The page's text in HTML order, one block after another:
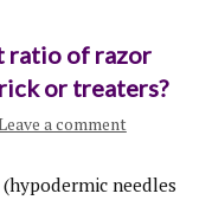
ratio of razor
or treaters?
a comment
needles